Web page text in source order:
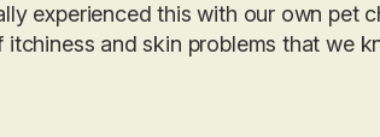
experienced this with our own pet
and skin problems that we